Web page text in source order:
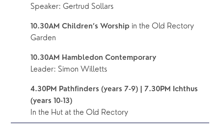
Speaker: Gertrud Sollars
10.30AM Children’s Worship in the Old Rectory
Garden
10.30AM Hambledon Contemporary
Leader: Simon Willetts
4.30PM Pathfinders (years 7-9) | 7.30PM Ichthus
(years 10-13)
In the Hut at the Old Rectory